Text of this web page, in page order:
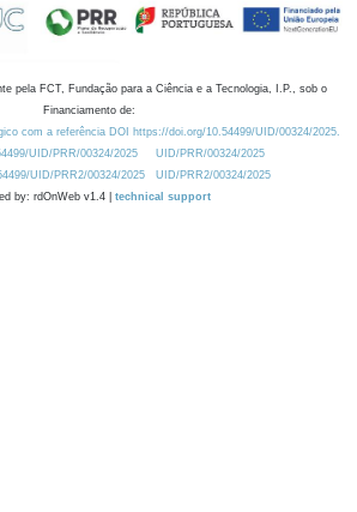
pela FCT, Fundação para a Ciência e a Tecnologia, I.P., sob o
Financiamento de:
com a referência DOI https://doi.org/10.54499/UID/00324/2025.
UID/PRR/00324/2025
UID/PRR/00324/2025
UID/PRR2/00324/2025
UID/PRR2/00324/2025
by: rdOnWeb v1.4 | technical support